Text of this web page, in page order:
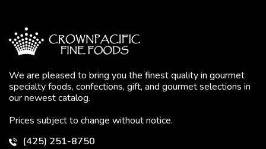
We are pleased to bring you the finest quality in gourmet
specialty foods, confections, gift, and gourmet selections in
our newest catalog.
Prices subject to change without notice.
(425) 251-8750